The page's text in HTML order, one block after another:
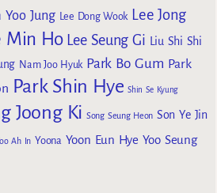
Yoo Jung Lee Dong Wook Lee Jong
Min Ho Lee Seung Gi Liu Shi Shi
Nam Joo Hyuk Park Bo Gum Park
Park Shin Hye Shin Se Kyung
Joong Ki Song Seung Heon Son Ye Jin
Ah In Yoona Yoon Eun Hye Yoo Seung